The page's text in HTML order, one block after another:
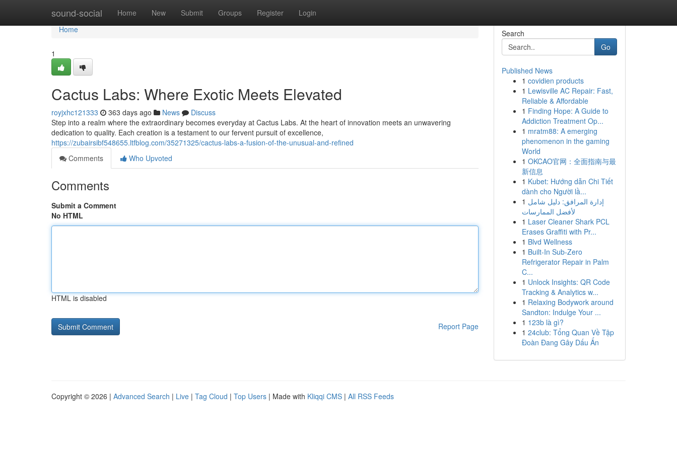
sound-social Home New Submit Groups Register Login
Home
Home
1
Cactus Labs: Where Exotic Meets Elevated
royjxhc121333 363 days ago News
Discuss
Step into a realm where the extraordinary becomes everyday at Cactus Labs. At the heart of innovation meets an unwavering
dedication to quality. Each creation is a testament to our fervent pursuit of excellence,
https://zubairsibf548655.ltfblog.com/35271325/cactus-labs-a-fusion-of-the-unusual-and-refined
Comments
Who Upvoted
Comments
Submit a Comment
No HTML
HTML is disabled
Report Page
Search
Go
Published News
1 covidien products
1 Lewisville AC Repair: Fast,
Reliable & Affordable
1 Finding Hope: A Guide to
Addiction Treatment Op...
1 mratm88: A emerging
phenomenon in the gaming
World
1 OKCAO官网：全面指南与最
新信息
1 Kubet: Hướng dẫn Chi Tiết
dành cho Người lầ...
1 إدارة المرافق: دليل شامل
لأفضل الممارسات
1 Laser Cleaner Shark PCL
Erases Graffiti with Pr...
1 Blvd Wellness
1 Built-In Sub-Zero
Refrigerator Repair in Palm
C...
1 Unlock Insights: QR Code
Tracking & Analytics w...
1 Relaxing Bodywork around
Sandton: Indulge Your ...
1 123b là gì?
1 24club: Tổng Quan Về Tập
Đoàn Đang Gây Dấu Ấn
Copyright © 2026 | Advanced Search | Live | Tag Cloud | Top Users | Made with Kliqqi CMS | All RSS Feeds